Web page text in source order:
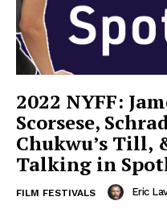
2022 NYFF:
Scorsese,
Chukwu’s Till,
Talking in
FILM FESTIVALS Eric